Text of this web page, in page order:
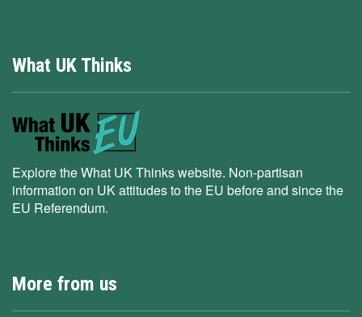
What UK Thinks
Explore the What UK Thinks website. Non-partisan
information on UK attitudes to the EU before and since the
EU Referendum.
More from us